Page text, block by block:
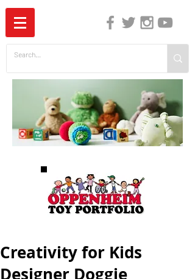
Creativity for Kids
Designer Doggie